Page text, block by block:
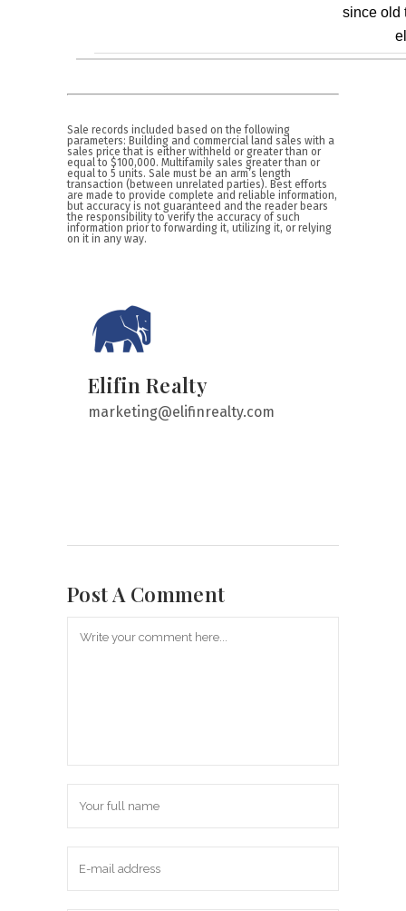
since old
Sale records included based on the following
parameters: Building and commercial land sales with a
sales price that is either withheld or greater than or
equal to $100,000. Multifamily sales greater than or
equal to 5 units. Sale must be an arm’s length
transaction (between unrelated parties). Best efforts
are made to provide complete and reliable information,
but accuracy is not guaranteed and the reader bears
the responsibility to verify the accuracy of such
information prior to forwarding it, utilizing it, or relying
on it in any way.
Elifin Realty
marketing@elifinrealty.com
Post A Comment